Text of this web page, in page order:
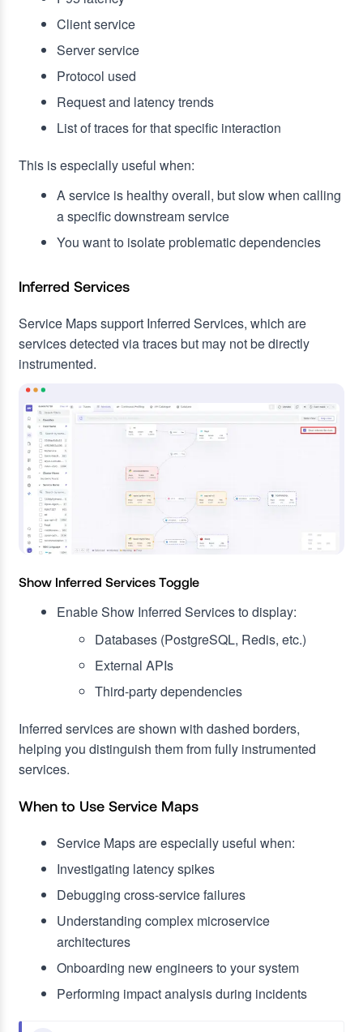
Client service
Server service
Protocol used
Request and latency trends
List of traces for that specific interaction
This is especially useful when:
A service is healthy overall, but slow when calling
a specific downstream service
You want to isolate problematic dependencies
Inferred Services
Service Maps support Inferred Services, which are
services detected via traces but may not be directly
instrumented.
Show Inferred Services Toggle
Enable Show Inferred Services to display:
Databases (PostgreSQL, Redis, etc.)
External APIs
Third-party dependencies
Inferred services are shown with dashed borders,
helping you distinguish them from fully instrumented
services.
When to Use Service Maps
Service Maps are especially useful when:
Investigating latency spikes
Debugging cross-service failures
Understanding complex microservice
architectures
Onboarding new engineers to your system
Performing impact analysis during incidents